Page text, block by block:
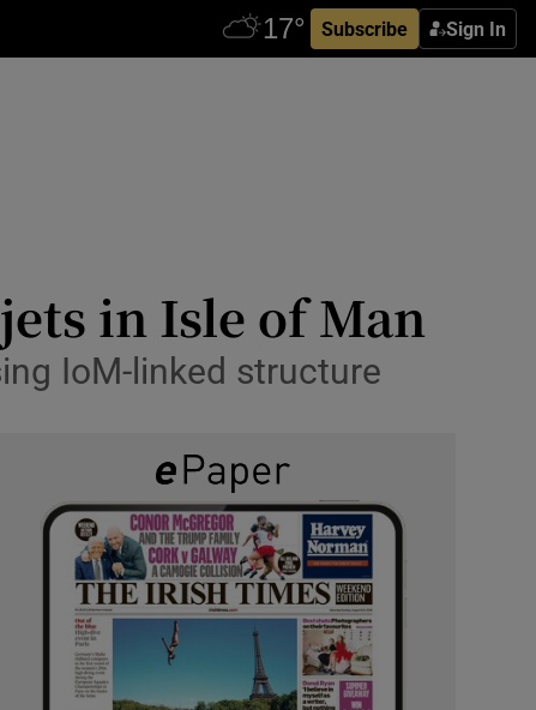
Subscribe Sign In
in Isle of Man
IoM-linked structure